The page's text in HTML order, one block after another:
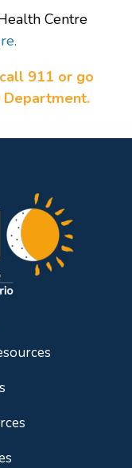
Centre
911 or go
Department.